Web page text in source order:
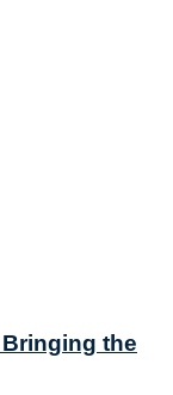
the